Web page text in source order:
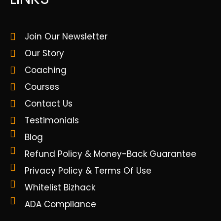
Join Our Newsletter
Our Story
Coaching
Courses
Contact Us
Testimonials
Blog
Refund Policy & Money-Back Guarantee
Privacy Policy & Terms Of Use
Whitelist Bizhack
ADA Compliance